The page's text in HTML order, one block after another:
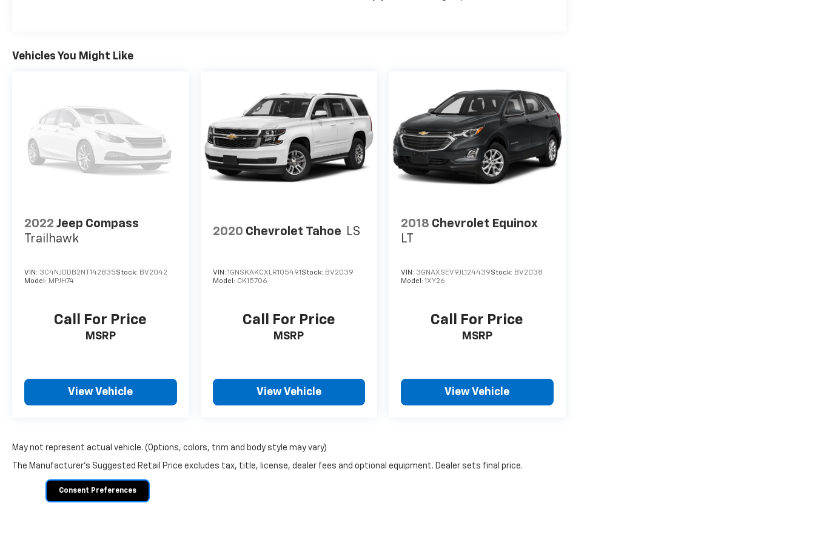
showroom to experience the commanding
Vehicles You Might Like
2022 Jeep Compass
Trailhawk
VIN: 3C4NJDDB2NT142835Stock: BV2042
Model: MPJH74
Call For Price
MSRP
View Vehicle
2020 Chevrolet Tahoe LS
VIN: 1GNSKAKCXLR105491Stock: BV2039
Model: CK15706
Call For Price
MSRP
View Vehicle
2018 Chevrolet Equinox
LT
VIN: 3GNAXSEV9JL124439Stock: BV2038
Model:1XY26
Call For Price
MSRP
View Vehicle
May not represent actual vehicle. (Options, colors, trim and body style may vary)
The Manufacturer's Suggested Retail Price excludes tax, title, license, dealer fees and optional equipment. Dealer sets final price.
Consent Preferences